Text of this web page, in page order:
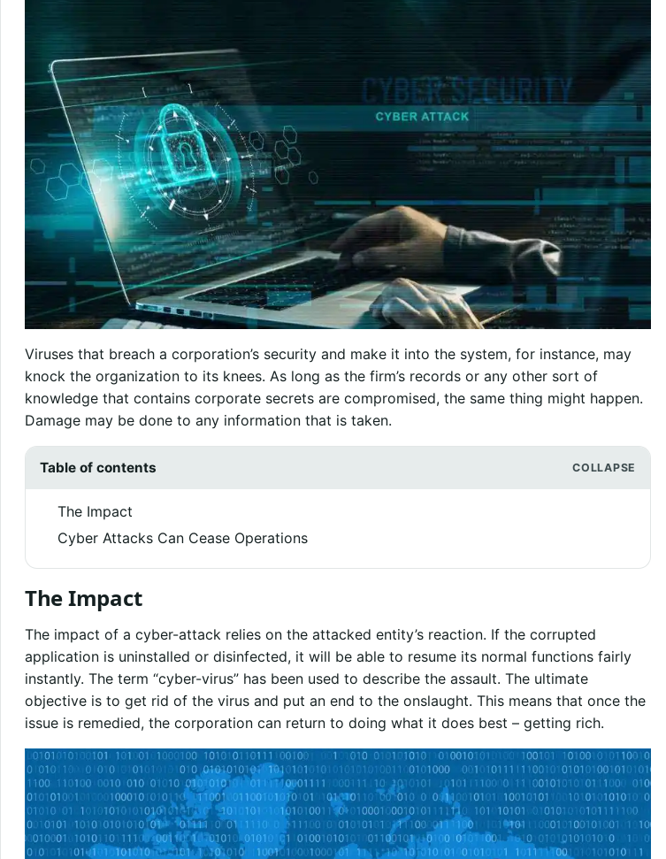
Viruses that breach a corporation’s security and make it into the system, for instance, may
knock the organization to its knees. As long as the firm’s records or any other sort of
knowledge that contains corporate secrets are compromised, the same thing might happen.
Damage may be done to any information that is taken.
Table of contents
The Impact
Cyber Attacks Can Cease Operations
The Impact
The impact of a cyber-attack relies on the attacked entity’s reaction. If the corrupted
application is uninstalled or disinfected, it will be able to resume its normal functions fairly
instantly. The term “cyber-virus” has been used to describe the assault. The ultimate
objective is to get rid of the virus and put an end to the onslaught. This means that once the
issue is remedied, the corporation can return to doing what it does best – getting rich.